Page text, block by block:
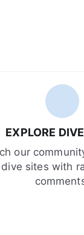
EXPLORE
our
dive sites with